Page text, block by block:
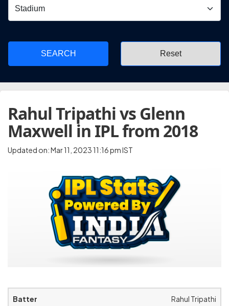
SEARCH
Rahul Tripathi vs Glenn
Maxwell in IPL from 2018
Updated on: Mar 11, 2023 11:16 pm IST
Rahul Tripathi